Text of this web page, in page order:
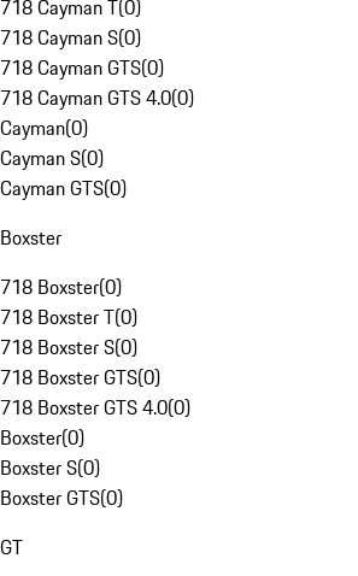
718 Cayman T(0)
718 Cayman S(0)
718 Cayman GTS(0)
718 Cayman GTS 4.0(0)
Cayman(0)
Cayman S(0)
Cayman GTS(0)
Boxster
718 Boxster(0)
718 Boxster T(0)
718 Boxster S(0)
718 Boxster GTS(0)
718 Boxster GTS 4.0(0)
Boxster(0)
Boxster S(0)
Boxster GTS(0)
GT